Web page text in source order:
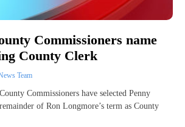
Commissioners name
County Clerk
Team
Commissioners have selected Penny
of Ron Longmore’s term as County